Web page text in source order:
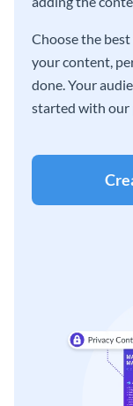
Choose the
your content,
done. Your
started with our